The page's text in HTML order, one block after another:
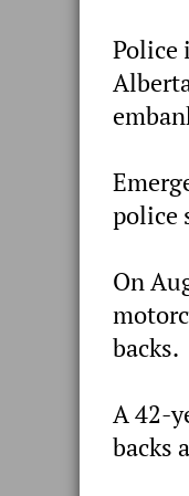
Police
police
On
backs.
A 42-
backs